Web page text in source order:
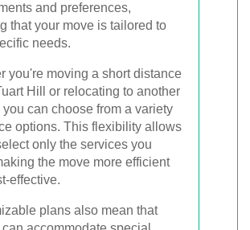
and preferences,
that your move is tailored to
needs.
you're moving a short distance
Hill or relocating to another
you can choose from a variety
options. This flexibility allows
only the services you
the move more efficient
effective.
plans also mean that